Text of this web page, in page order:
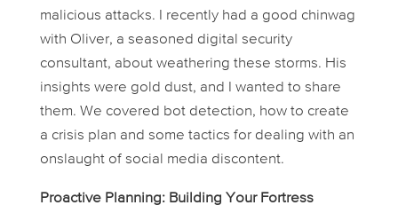
malicious attacks. I recently had a good chinwag
with Oliver, a seasoned digital security
consultant, about weathering these storms. His
insights were gold dust, and I wanted to share
them. We covered bot detection, how to create
a crisis plan and some tactics for dealing with an
onslaught of social media discontent.
Proactive Planning: Building Your Fortress